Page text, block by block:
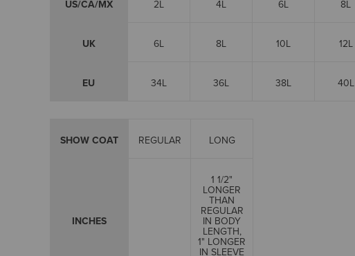
US/CA/MX 2L 4L 6L 8L
UK 6L 8L 10L 12L
EU 34L 36L 38L 40L
SHOW COAT REGULAR LONG
INCHES
1 1/2"
LONGER
THAN
REGULAR
IN BODY
LENGTH,
1" LONGER
IN SLEEVE